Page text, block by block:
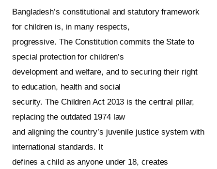
Bangladesh’s constitutional and statutory framework
for children is, in many respects,
progressive. The Constitution commits the State to
special protection for children’s
development and welfare, and to securing their right
to education, health and social
security. The Children Act 2013 is the central pillar,
replacing the outdated 1974 law
and aligning the country’s juvenile justice system with
international standards. It
defines a child as anyone under 18, creates